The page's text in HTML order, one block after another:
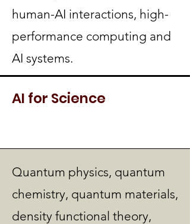
human-AI interactions, high-
performance computing and
AI systems.
AI for Science
Quantum physics, quantum
chemistry, quantum materials,
density functional theory,